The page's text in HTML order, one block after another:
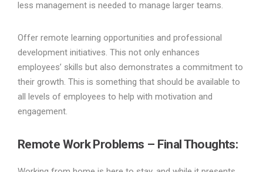
less management is needed to manage larger teams.
Offer remote learning opportunities and professional
development initiatives. This not only enhances
employees’ skills but also demonstrates a commitment to
their growth. This is something that should be available to
all levels of employees to help with motivation and
engagement.
Remote Work Problems – Final Thoughts: